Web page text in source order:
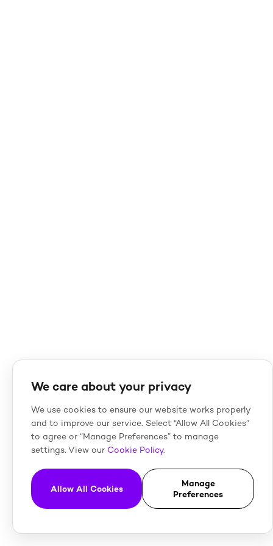
We care about your privacy
We use cookies to ensure our website works properly
and to improve our service. Select “Allow All Cookies”
to agree or “Manage Preferences” to manage
settings. View our Cookie Policy.
Allow All Cookies
Manage
Preferences